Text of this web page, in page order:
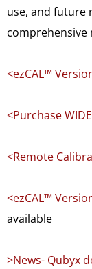
use, and future
<ezCAL™
<Purchase
<Remote
<ezCAL™
available
>News- Qubyx